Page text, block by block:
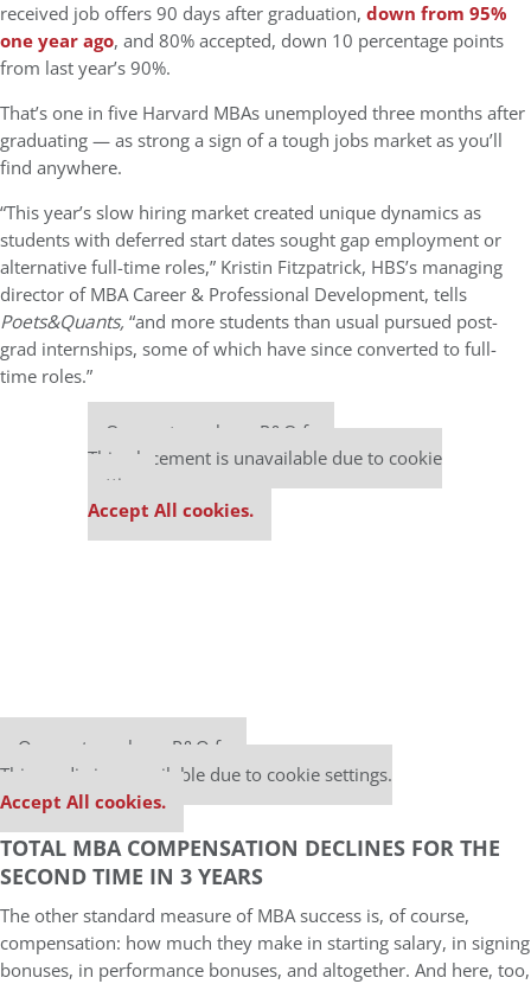
received job offers 90 days after graduation, down from 95%
one year ago, and 80% accepted, down 10 percentage points
from last year’s 90%.
That’s one in five Harvard MBAs unemployed three months after
graduating — as strong a sign of a tough jobs market as you’ll
find anywhere.
“This year’s slow hiring market created unique dynamics as
students with deferred start dates sought gap employment or
alternative full-time roles,” Kristin Fitzpatrick, HBS’s managing
director of MBA Career & Professional Development, tells
Poets&Quants, “and more students than usual pursued post-
grad internships, some of which have since converted to full-
time roles.”
Our partners keep P&Q free
This placement is unavailable due to cookie
settings.
Accept All cookies.
Our partners keep P&Q free
This media is unavailable due to cookie settings.
Accept All cookies.
TOTAL MBA COMPENSATION DECLINES FOR THE
SECOND TIME IN 3 YEARS
The other standard measure of MBA success is, of course,
compensation: how much they make in starting salary, in signing
bonuses, in performance bonuses, and altogether. And here, too,